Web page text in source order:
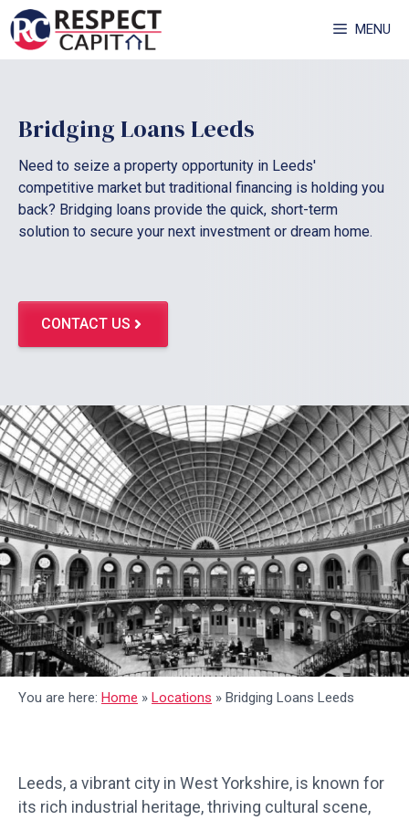
Skip
to
content
MENU
Bridging Loans Leeds
Need to seize a property opportunity in Leeds'
competitive market but traditional financing is holding you
back? Bridging loans provide the quick, short-term
solution to secure your next investment or dream home.
CONTACT US
You are here: Home » Locations » Bridging Loans Leeds
Leeds, a vibrant city in West Yorkshire, is known for
its rich industrial heritage, thriving cultural scene,